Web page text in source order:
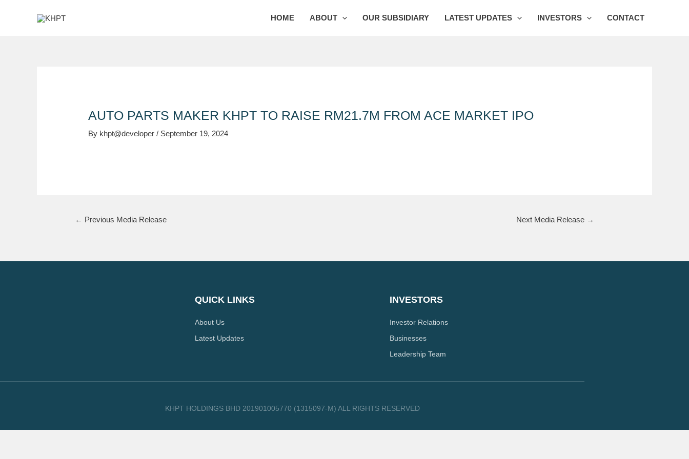
HOME ABOUT OUR SUBSIDIARY LATEST UPDATES INVESTORS CONTACT
AUTO PARTS MAKER KHPT TO RAISE RM21.7M FROM ACE MARKET IPO
By khpt@developer/ September 19, 2024
navigation
← Previous Media Release Next Media Release →
QUICK LINKS
About Us
Latest Updates
INVESTORS
Investor Relations
Businesses
Leadership Team
KHPT HOLDINGS BHD 201901005770 (1315097-M) ALL RIGHTS RESERVED